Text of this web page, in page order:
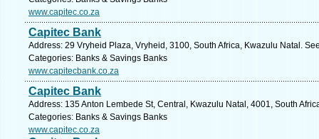
www.capitec.co.za
Capitec Bank
Address: 29 Vryheid Plaza, Vryheid, 3100, South Africa, Kwazulu Natal.
Categories: Banks & Savings Banks
www.capitecbank.co.za
Capitec Bank
Address: 135 Anton Lembede St, Central, Kwazulu Natal, 4001, South
Categories: Banks & Savings Banks
www.capitec.co.za